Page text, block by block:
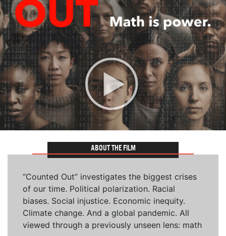
ABOUT THE FILM
“Counted Out” investigates the biggest crises
of our time. Political polarization. Racial
biases. Social injustice. Economic inequity.
Climate change. And a global pandemic. All
viewed through a previously unseen lens: math